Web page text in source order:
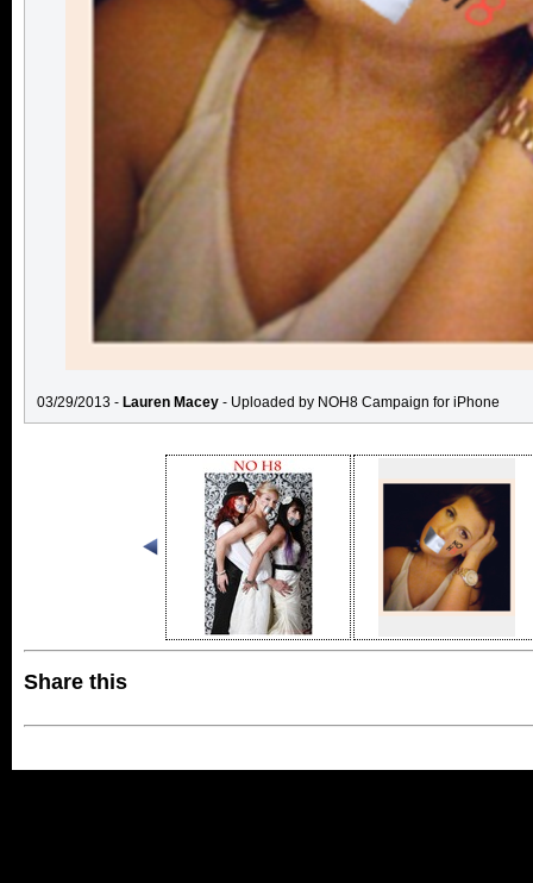
03/29/2013 - Lauren Macey - Uploaded by NOH8 Campaign for iPhone
Share this